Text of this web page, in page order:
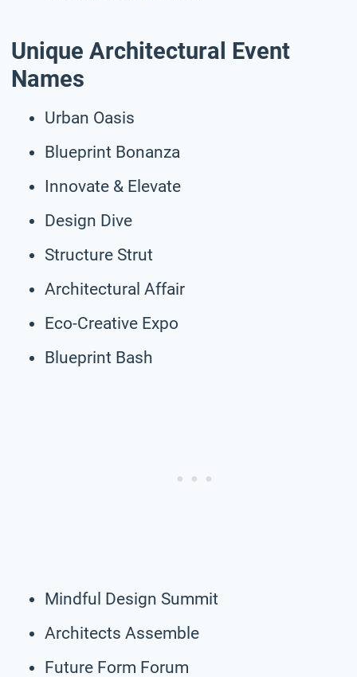
Unique Architectural Event
Names
Urban Oasis
Blueprint Bonanza
Innovate & Elevate
Design Dive
Structure Strut
Architectural Affair
Eco-Creative Expo
Blueprint Bash
Mindful Design Summit
Architects Assemble
Future Form Forum